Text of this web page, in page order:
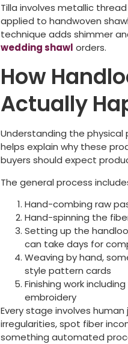
Tilla involves metallic
applied to handwoven
technique adds shimmer
wedding shawl orders.
How
Actually
Understanding the physical
helps explain why these
buyers should expect
The general process
Hand-combing raw
Hand-spinning the
Setting up the
can take days for
Weaving by hand,
style pattern cards
Finishing work
embroidery
Every stage involves
irregularities, spot fiber
something automated